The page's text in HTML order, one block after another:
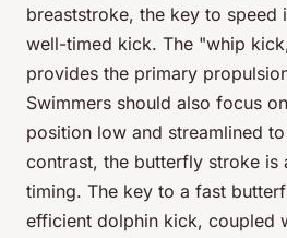
breaststroke, the key to speed
well-timed kick. The "whip
provides the primary
Swimmers should also focus
position low and streamlined
contrast, the butterfly stroke is
timing. The key to a fast
efficient dolphin kick, coupled